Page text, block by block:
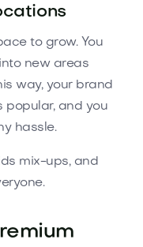
to grow. You
new areas
way, your brand
popular, and you
hassle.
mix-ups, and